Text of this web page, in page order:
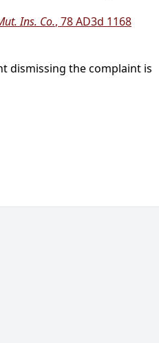
Ins. Co., 78 AD3d 1168
dismissing the complaint is